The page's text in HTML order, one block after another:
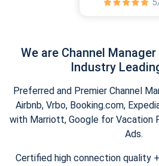
We are Channel
Industry
Preferred and Premier Channel
Airbnb, Vrbo, Booking.com,
with Marriott, Google for Vacation
Ads.
Certified high connection quality